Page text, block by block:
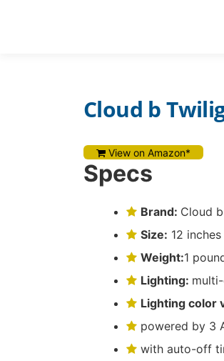
Cloud b
View on Amazon*
Specs
Brand: Cloud b
Size: 12
Weight:1
Lighting:
Lighting color
powered by 3
with auto-off